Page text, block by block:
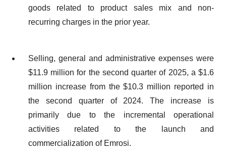
goods related to product sales mix and non-
recurring charges in the prior year.
Selling, general and administrative expenses were
$11.9 million for the second quarter of 2025, a $1.6
million increase from the $10.3 million reported in
the second quarter of 2024. The increase is
primarily due to the incremental operational
activities related to the launch and
commercialization of Emrosi.